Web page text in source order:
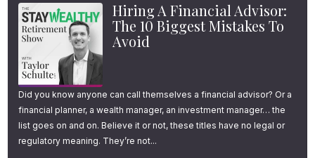
Hiring A Financial Advisor:
The 10 Biggest Mistakes To
Avoid
Did you know anyone can call themselves a financial advisor? Or a
financial planner, a wealth manager, an investment manager… the
list goes on and on. Believe it or not, these titles have no legal or
regulatory meaning. They’re not...